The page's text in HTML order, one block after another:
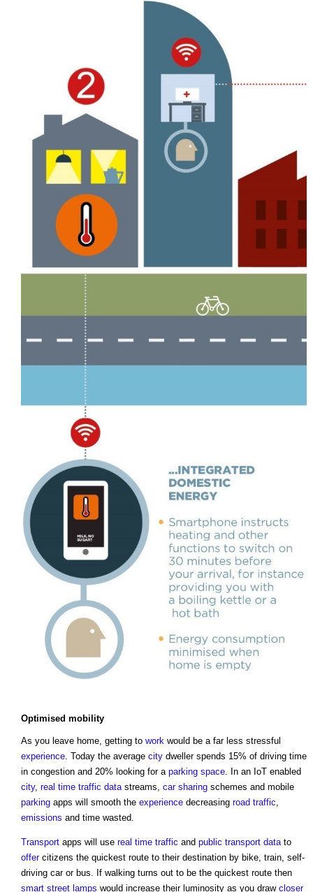
Optimised mobility
As you leave home, getting to work would be a far less stressful
experience. Today the average city dweller spends 15% of driving time
in congestion and 20% looking for a parking space. In an IoT enabled
city, real time traffic datastreams, car sharing schemes and mobile
parking apps will smooth the experience decreasing road traffic,
emissions and time wasted.
Transport apps will use real time traffic and public transport datato
offercitizens the quickest route to their destination by bike, train, self-
driving car or bus. If walking turns out to be the quickest route then
smart street lamps would increase their luminosity as you draw closer